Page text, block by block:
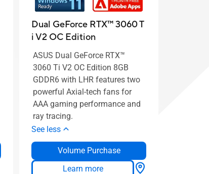
Dual GeForce RTX™ 3060 T
i V2 OC Edition
ASUS Dual GeForce RTX™
3060 Ti V2 OC Edition 8GB
GDDR6 with LHR features two
powerful Axial-tech fans for
AAA gaming performance and
ray tracing.
See less
Volume Purchase
Learn more